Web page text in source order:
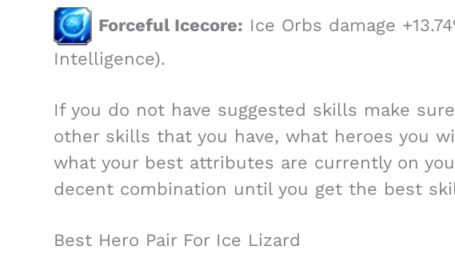
Forceful Icecore: Ice Orbs damage
Intelligence).
If you do not have suggested skills make
other skills that you have, what heroes you
what your best attributes are currently on
decent combination until you get the best
Best Hero Pair For Ice Lizard